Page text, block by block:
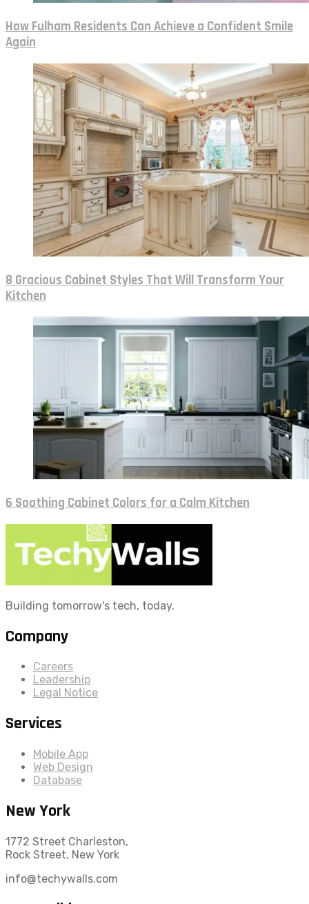
How Fulham Residents Can Achieve a Confident Smile
Again
8 Gracious Cabinet Styles That Will Transform Your
Kitchen
6 Soothing Cabinet Colors for a Calm Kitchen
Building tomorrow's tech, today.
Company
Careers
Leadership
Legal Notice
Services
Mobile App
Web Design
Database
New York
1772 Street Charleston,
Rock Street, New York
info@techywalls.com